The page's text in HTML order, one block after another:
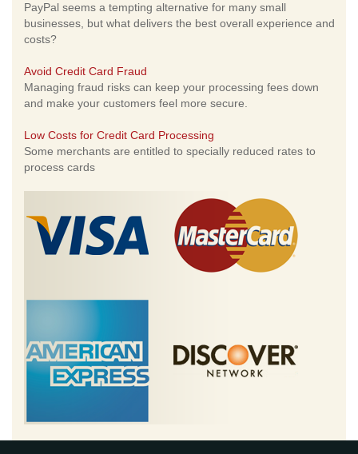
PayPal seems a tempting alternative for many small
businesses, but what delivers the best overall experience and
costs?
Avoid Credit Card Fraud
Managing fraud risks can keep your processing fees down
and make your customers feel more secure.
Low Costs for Credit Card Processing
Some merchants are entitled to specially reduced rates to
process cards